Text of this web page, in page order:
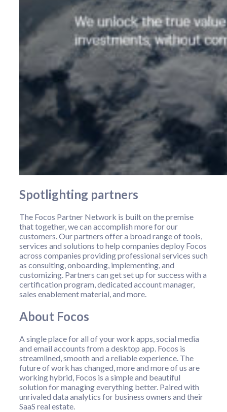
Spotlighting partners
The Focos Partner Network is built on the premise
that together, we can accomplish more for our
customers. Our partners offer a broad range of tools,
services and solutions to help companies deploy Focos
across companies providing professional services such
as consulting, onboarding, implementing, and
customizing. Partners can get set up for success with a
certification program, dedicated account manager,
sales enablement material, and more.
About Focos
A single place for all of your work apps, social media
and email accounts from a desktop app. Focos is
streamlined, smooth and a reliable experience. The
future of work has changed, more and more of us are
working hybrid, Focos is a simple and beautiful
solution for managing everything better. Paired with
unrivaled data analytics for business owners and their
SaaS real estate.